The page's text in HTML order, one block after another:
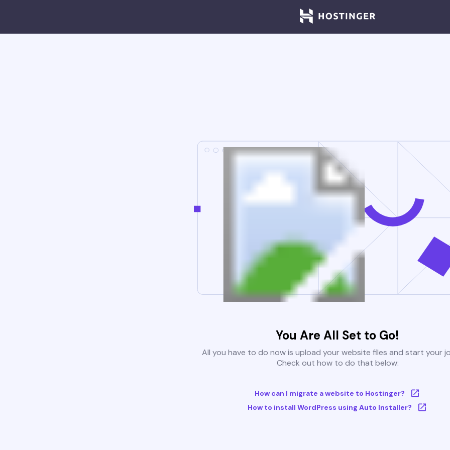
You Are All Set to Go!
All you have to do now is upload your website files and start your
Check out how to do that below:
How can I migrate a website to Hostinger?
How to install WordPress using Auto Installer?